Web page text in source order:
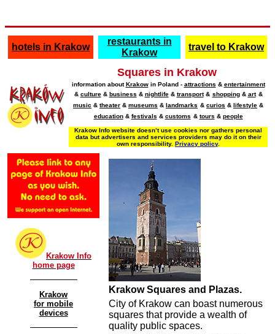
hotels in Krakow
restaurants in
Krakow
travel to Krakow
Squares in Krakow
information aboutKrakowin Poland - attractions & entertainment
& culture& business & nightlife& transport& shopping& art &
music & theater & museums & landmarks & curios & lifestyle &
education& festivals & customs & tours & people
Krakow Info website doesn’t use cookies nor gathers personal
data but advertisers and services providers may do it on their
own responsibility. Privacy policy.
Krakow Info
home page
Krakow
for mobile
devices
Krakow Squares and Plazas.
City of Krakow can boast numerous
squares that provide a wealth of
quality public spaces.